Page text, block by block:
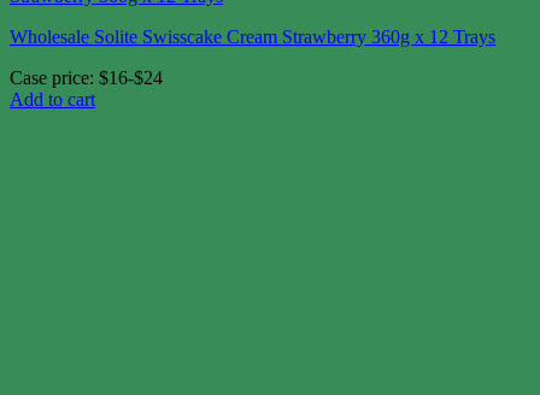
Wholesale Solite Swisscake Cream Strawberry 360g x 12 Trays
Case price: $16-$24
Add to cart